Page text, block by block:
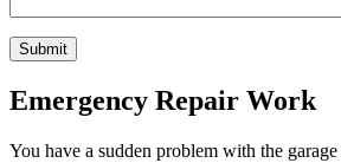
Emergency Repair Work
You have a sudden problem with the